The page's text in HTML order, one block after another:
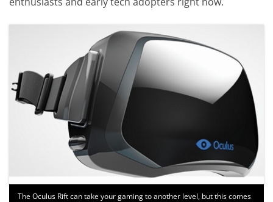
The Oculus Rift can take your gaming to another level, but this comes